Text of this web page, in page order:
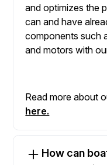
and optimizes the
can and have
components such
and motors with
Read more about
here.
How can